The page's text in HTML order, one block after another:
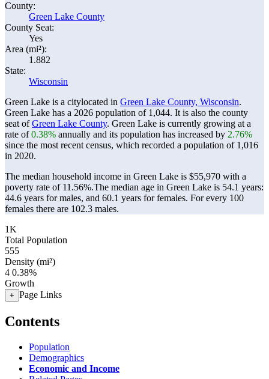
County:
Green Lake County
County Seat:
Yes
Area (mi²):
1.882
State:
Wisconsin
Green Lake is a citylocated in Green Lake County, Wisconsin.
Green Lake has a 2026 population of 1,044. It is also the county
seat ofGreen Lake County. Green Lake is currently growing at a
rate of0.38% annually and its population has increased by 2.76%
since the most recent census, which recorded a population of 1,016
in 2020.
The median household income in Green Lake is $55,970 with a
poverty rate of 11.56%.The median age in Green Lake is 54.1 years:
44.6 years for males, and 60.1 years for females. For every 100
females there are 102.3 males.
1K
Total Population
555
Density (mi²)
4 0.38%
Growth
+ Page Links
Contents
Population
Demographics
Economic and Income